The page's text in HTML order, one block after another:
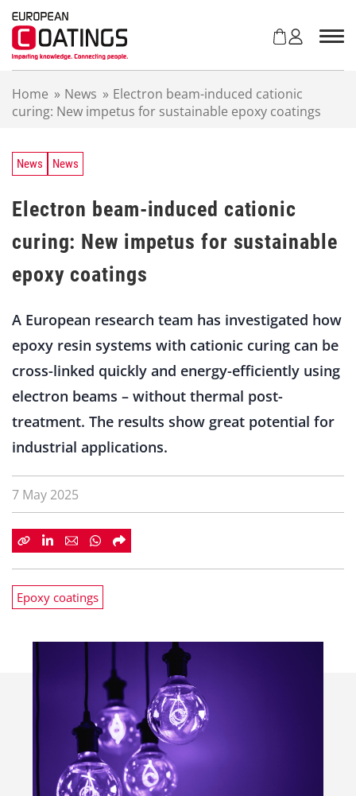
Home » News » Electron beam-induced cationic
curing: New impetus for sustainable epoxy coatings
News News
Electron beam-induced cationic
curing: New impetus for sustainable
epoxy coatings
A European research team has investigated how
epoxy resin systems with cationic curing can be
cross-linked quickly and energy-efficiently using
electron beams – without thermal post-
treatment. The results show great potential for
industrial applications.
7 May 2025
Epoxy coatings